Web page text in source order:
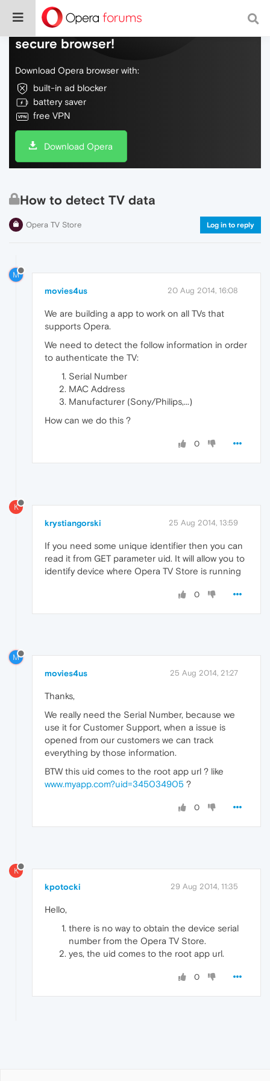
Do more on the web, with a fast and
secure browser!
Download Opera browser with:
built-in ad blocker
battery saver
free VPN
Download Opera
How to detect TV data
Opera TV Store Log in to reply
M
movies4us 20 Aug 2014, 16:08
We are building a app to work on all TVs that
supports Opera.
We need to detect the follow information in order
to authenticate the TV:
Serial Number
MAC Address
Manufacturer (Sony/Philips,...)
How can we do this ?
0
K
krystiangorski 25 Aug 2014, 13:59
If you need some unique identifier then you can
read it from GET parameter uid. It will allow you to
identify device where Opera TV Store is running
0
M
movies4us 25 Aug 2014, 21:27
Thanks,
We really need the Serial Number, because we
use it for Customer Support, when a issue is
opened from our customers we can track
everything by those information.
BTW this uid comes to the root app url ? like
www.myapp.com?uid=345034905 ?
0
K
kpotocki 29 Aug 2014, 11:35
Hello,
there is no way to obtain the device serial
number from the Opera TV Store.
yes, the uid comes to the root app url.
0